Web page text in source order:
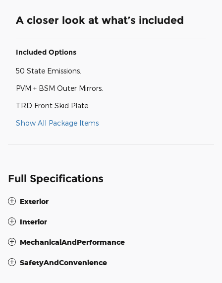
A closer look at what’s included
Included Options
50 State Emissions.
PVM + BSM Outer Mirrors.
TRD Front Skid Plate.
Show All Package Items
Full Specifications
Exterior
Interior
MechanicalAndPerformance
SafetyAndConvenience